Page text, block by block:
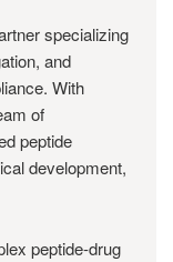
specializing
and
With
of
peptide
development,
peptide-drug